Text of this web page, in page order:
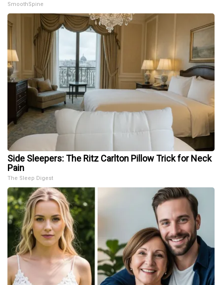
SmoothSpine
Side Sleepers: The Ritz Carlton Pillow Trick for Neck
Pain
The Sleep Digest